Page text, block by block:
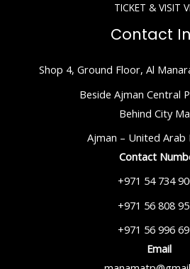
TICKET & VISIT
Contact
Shop 4, Ground Floor, Al
Beside Ajman Central
Behind City
Ajman – United Arab
Contact
+971 54 734
+971 56 808
+971 56 996
Email